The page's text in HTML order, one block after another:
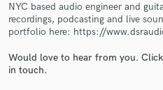
NYC based audio engineer and
recordings, podcasting and live
portfolio here: https://
Would love to hear from you.
in touch.
Get Free
Contact pros directly
in a